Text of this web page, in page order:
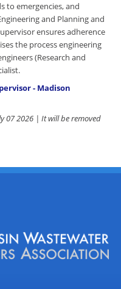
to emergencies, and
and Planning and
ensures adherence
the process engineering
(Research and
- Madison
07 2026 | It will be removed